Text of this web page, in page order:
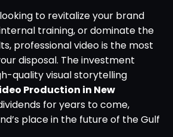
to revitalize your brand
training, or dominate the
professional video is the most
disposal. The investment
quality visual storytelling
Production in New
for years to come,
place in the future of the Gulf